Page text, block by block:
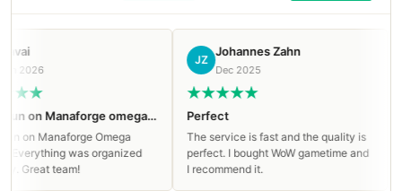
Clean run on Manaforge omega Mythic!
on Manaforge Omega
was organized
team!
JZ
Johannes Zahn
Dec 2025
Perfect
The service is fast and the quality is
perfect. I bought WoW gametime and
I recommend it.